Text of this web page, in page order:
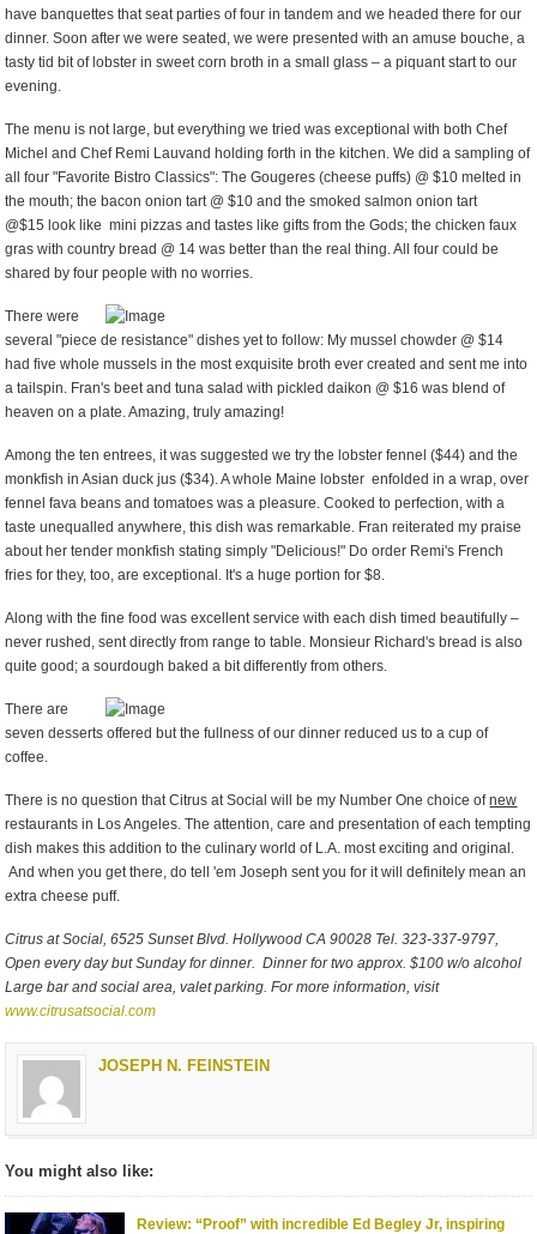
have banquettes that seat parties of four in tandem and we headed there for our
dinner. Soon after we were seated, we were presented with an amuse bouche, a
tasty tid bit of lobster in sweet corn broth in a small glass – a piquant start to our
evening.
The menu is not large, but everything we tried was exceptional with both Chef
Michel and Chef Remi Lauvand holding forth in the kitchen. We did a sampling of
all four "Favorite Bistro Classics": The Gougeres (cheese puffs) @ $10 melted in
the mouth; the bacon onion tart @ $10 and the smoked salmon onion tart
@$15 look like mini pizzas and tastes like gifts from the Gods; the chicken faux
gras with country bread @ 14 was better than the real thing. All four could be
shared by four people with no worries.
There were
several "piece de resistance" dishes yet to follow: My mussel chowder @ $14
had five whole mussels in the most exquisite broth ever created and sent me into
a tailspin. Fran's beet and tuna salad with pickled daikon @ $16 was blend of
heaven on a plate. Amazing, truly amazing!
Among the ten entrees, it was suggested we try the lobster fennel ($44) and the
monkfish in Asian duck jus ($34). A whole Maine lobster enfolded in a wrap, over
fennel fava beans and tomatoes was a pleasure. Cooked to perfection, with a
taste unequalled anywhere, this dish was remarkable. Fran reiterated my praise
about her tender monkfish stating simply "Delicious!" Do order Remi's French
fries for they, too, are exceptional. It's a huge portion for $8.
Along with the fine food was excellent service with each dish timed beautifully –
never rushed, sent directly from range to table. Monsieur Richard's bread is also
quite good; a sourdough baked a bit differently from others.
There are
seven desserts offered but the fullness of our dinner reduced us to a cup of
coffee.
There is no question that Citrus at Social will be my Number One choice ofnew
restaurants in Los Angeles. The attention, care and presentation of each tempting
dish makes this addition to the culinary world of L.A. most exciting and original.
And when you get there, do tell 'em Joseph sent you for it will definitely mean an
extra cheese puff.
Citrus at Social, 6525 Sunset Blvd. Hollywood CA 90028 Tel. 323-337-9797,
Open every day but Sunday for dinner. Dinner for two approx. $100 w/o alcohol
Large bar and social area, valet parking. For more information, visit
www.citrusatsocial.com
JOSEPH N. FEINSTEIN
You might also like:
Review: “Proof” with incredible Ed Begley Jr, inspiring